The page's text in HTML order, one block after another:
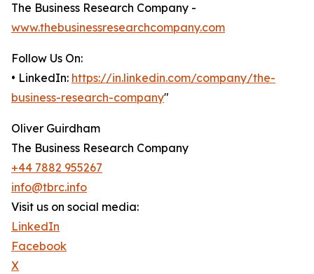
The Business Research Company -
www.thebusinessresearchcompany.com
Follow Us On:
• LinkedIn: https://in.linkedin.com/company/the-
business-research-company"
Oliver Guirdham
The Business Research Company
+44 7882 955267
info@tbrc.info
Visit us on social media:
LinkedIn
Facebook
X